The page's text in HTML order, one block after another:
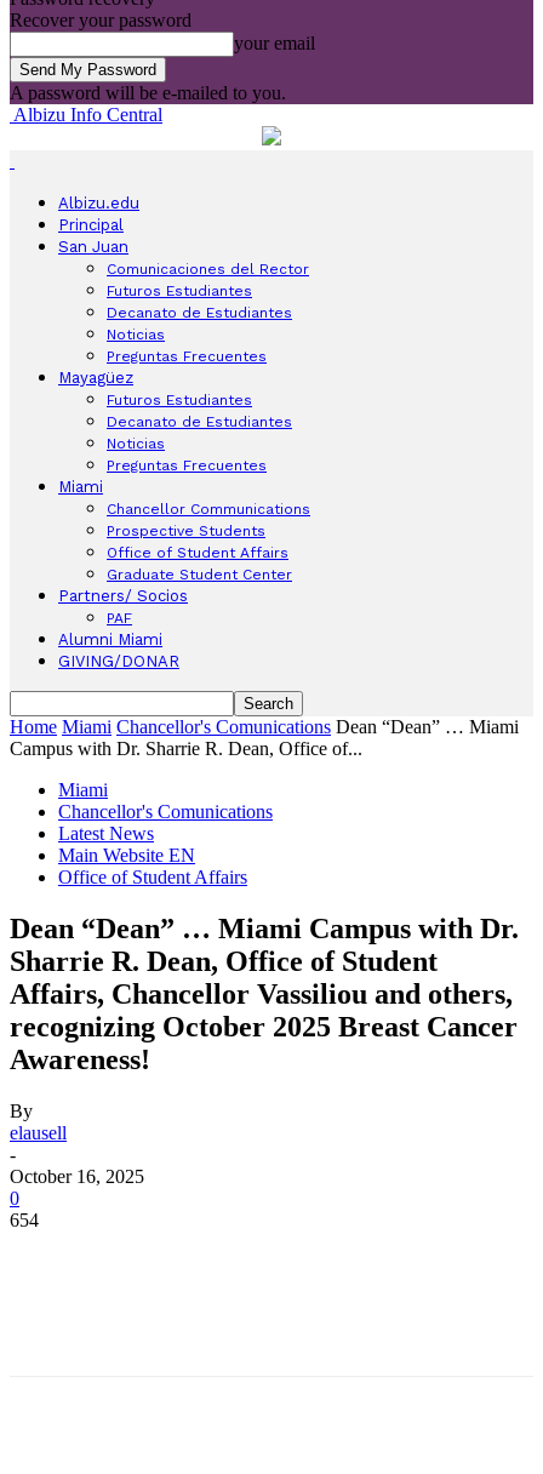
Recover your password
your email
A password will be e-mailed to you.
Albizu Info Central
Albizu.edu
Principal
San Juan
Comunicaciones del Rector
Futuros Estudiantes
Decanato de Estudiantes
Noticias
Preguntas Frecuentes
Mayagüez
Futuros Estudiantes
Decanato de Estudiantes
Noticias
Preguntas Frecuentes
Miami
Chancellor Communications
Prospective Students
Office of Student Affairs
Graduate Student Center
Partners/ Socios
PAF
Alumni Miami
GIVING/DONAR
Home Miami Chancellor's Comunications Dean “Dean” … Miami
Campus with Dr. Sharrie R. Dean, Office of...
Miami
Chancellor's Comunications
Latest News
Main Website EN
Office of Student Affairs
Dean “Dean” … Miami Campus with Dr.
Sharrie R. Dean, Office of Student
Affairs, Chancellor Vassiliou and others,
recognizing October 2025 Breast Cancer
Awareness!
By
elausell
-
October 16, 2025
0
654